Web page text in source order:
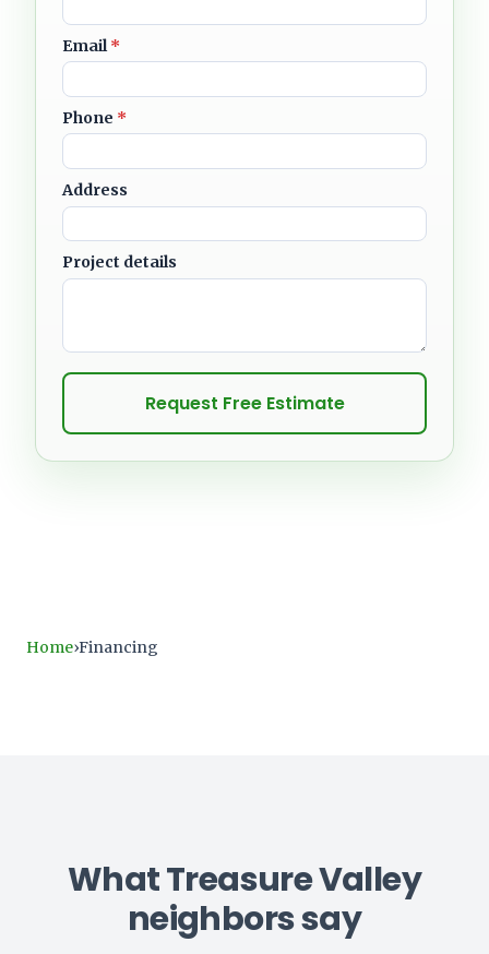
Email *
Phone *
Address
Project details
Request Free Estimate
Home›Financing
What Treasure Valley
neighbors say